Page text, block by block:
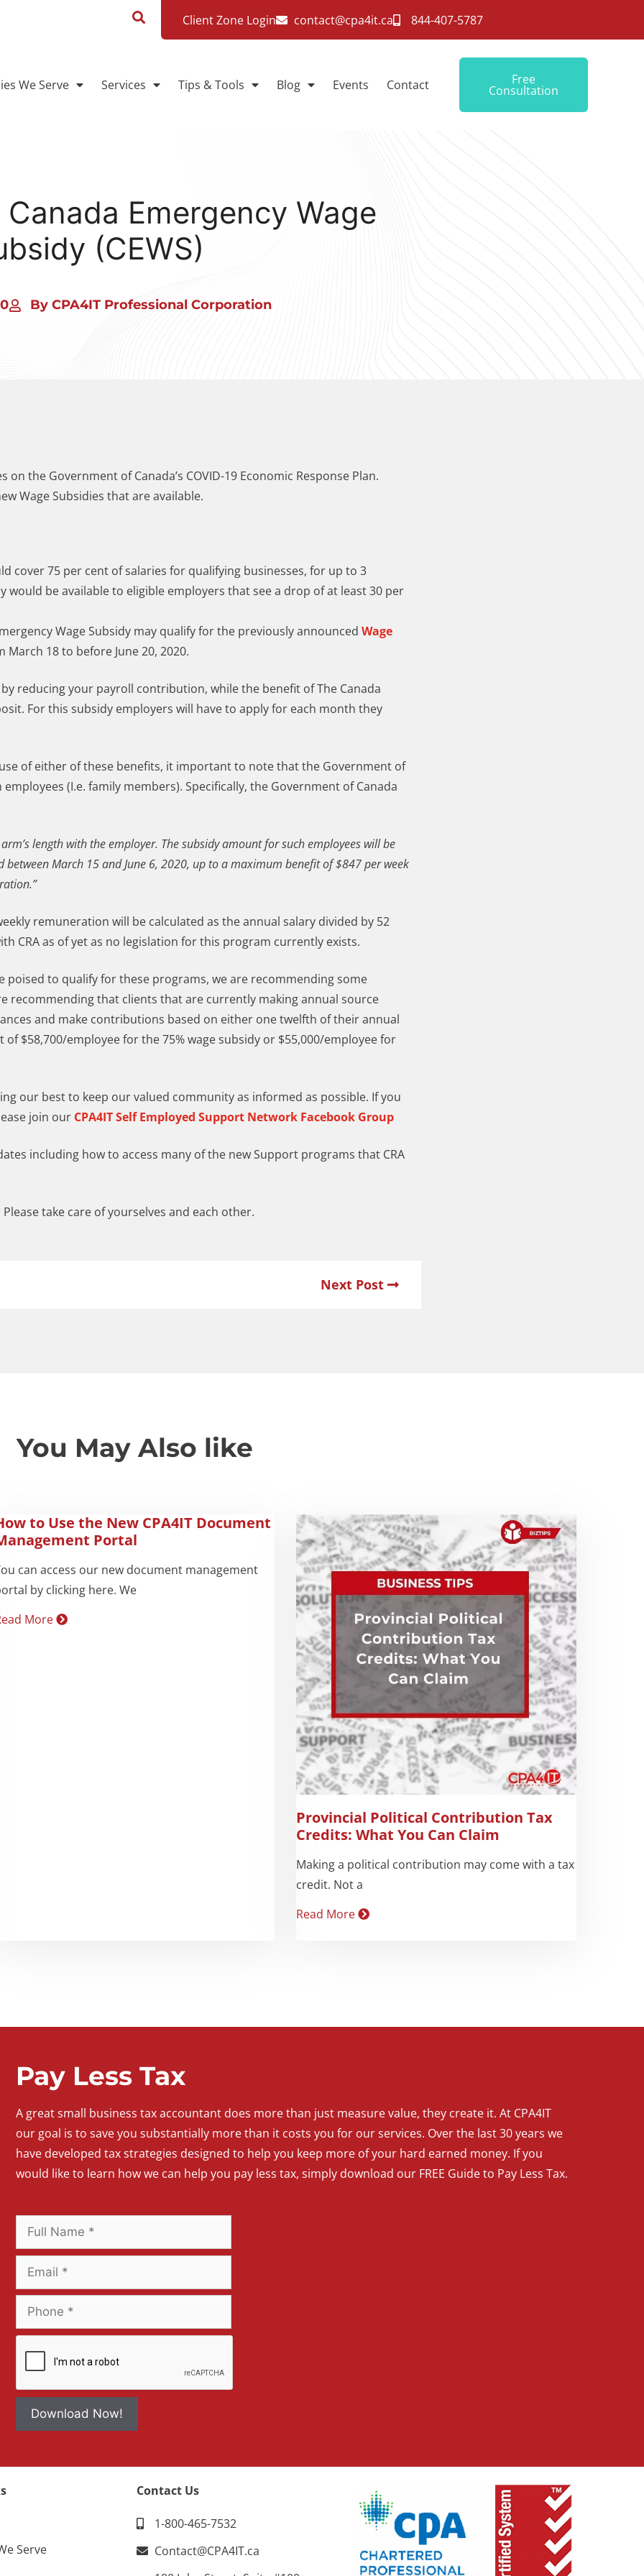
Client Zone Login contact@cpa4it.ca 844-407-5787
We Serve Services Tips & Tools Blog Events Contact Free
Consultation
Emergency Wage
(CEWS)
By CPA4IT Professional Corporation
the Government of Canada’s COVID-19 Economic Response Plan.
Wage Subsidies that are available.
cover 75 per cent of salaries for qualifying businesses, for up to 3
would be available to eligible employers that see a drop of at least 30 per
Wage Subsidy may qualify for the previously announced Wage
18 to before June 20, 2020.
reducing your payroll contribution, while the benefit of The Canada
For this subsidy employers will have to apply for each month they
of either of these benefits, it important to note that the Government of
(I.e. family members). Specifically, the Government of Canada
length with the employer. The subsidy amount for such employees will be
March 15 and June 6, 2020, up to a maximum benefit of $847 per week
remuneration will be calculated as the annual salary divided by 52
CRA as of yet as no legislation for this program currently exists.
to qualify for these programs, we are recommending some
recommending that clients that are currently making annual source
and make contributions based on either one twelfth of their annual
$58,700/employee for the 75% wage subsidy or $55,000/employee for
our best to keep our valued community as informed as possible. If you
join our CPA4IT Self Employed Support Network Facebook Group
including how to access many of the new Support programs that CRA
take care of yourselves and each other.
Next Post
You May Also like
to Use the New CPA4IT Document
Portal
can access our new document management
by clicking here. We
More
Provincial Political Contribution Tax
Credits: What You Can Claim
Making a political contribution may come with a tax
credit. Not a
Read More
Pay Less Tax
A great small business tax accountant does more than just measure value, they create it. At CPA4IT
our goal is to save you substantially more than it costs you for our services. Over the last 30 years we
have developed tax strategies designed to help you keep more of your hard earned money. If you
would like to learn how we can help you pay less tax, simply download our FREE Guide to Pay Less Tax.
Download Now!
Serve
Contact Us
1-800-465-7532
Contact@CPA4IT.ca